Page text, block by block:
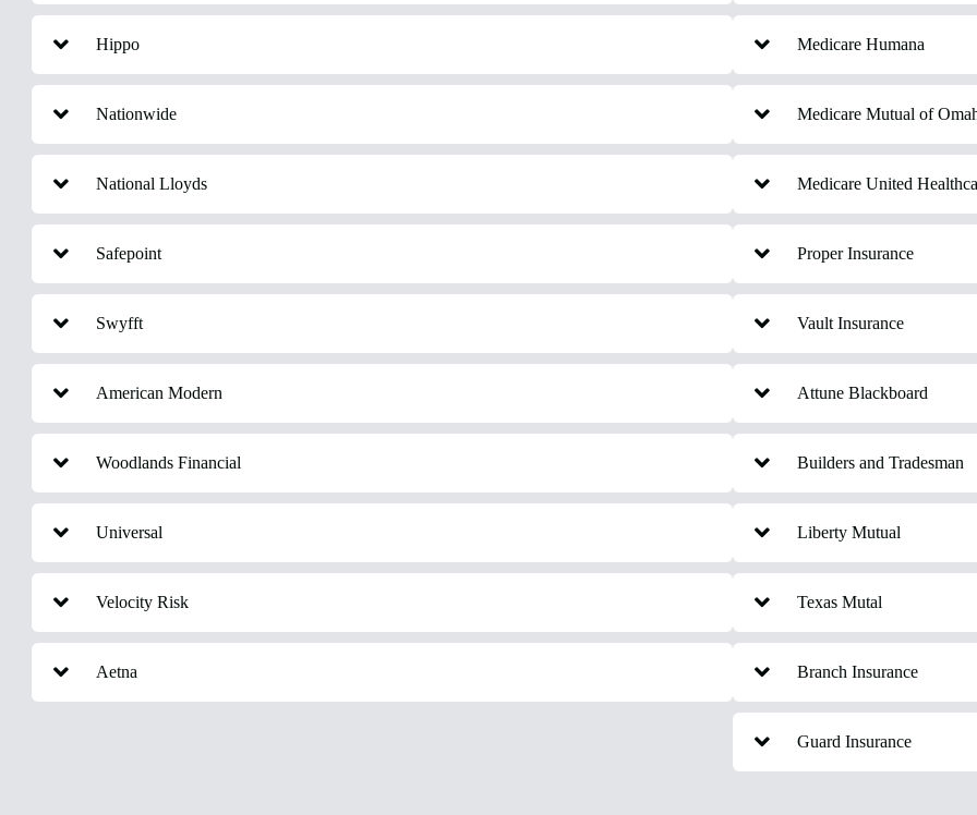
Hippo
Nationwide
National Lloyds
Safepoint
Swyfft
American Modern
Woodlands Financial
Universal
Velocity Risk
Aetna
Medicare Humana
Medicare Mutual of
Medicare United
Proper Insurance
Vault Insurance
Attune Blackboard
Builders and Tradesman
Liberty Mutual
Texas Mutal
Branch Insurance
Guard Insurance